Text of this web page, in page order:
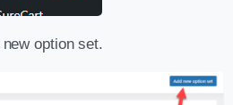
option set.